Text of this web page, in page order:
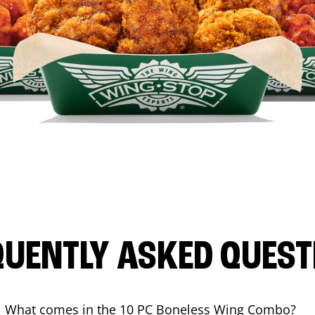
ASKED
What comes in the 10 PC Boneless Wing Combo?